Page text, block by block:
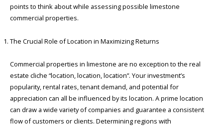
points to think about while assessing possible limestone
commercial properties.
The Crucial Role of Location in Maximizing Returns
Commercial properties in limestone are no exception to the real
estate cliche “location, location, location”. Your investment’s
popularity, rental rates, tenant demand, and potential for
appreciation can all be influenced by its location. A prime location
can draw a wide variety of companies and guarantee a consistent
flow of customers or clients. Determining regions with